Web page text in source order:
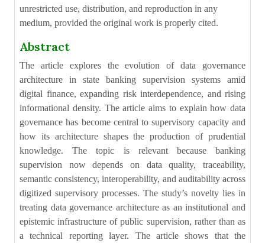
unrestricted use, distribution, and reproduction in any
medium, provided the original work is properly cited.
Abstract
The article explores the evolution of data governance
architecture in state banking supervision systems amid
digital finance, expanding risk interdependence, and rising
informational density. The article aims to explain how data
governance has become central to supervisory capacity and
how its architecture shapes the production of prudential
knowledge. The topic is relevant because banking
supervision now depends on data quality, traceability,
semantic consistency, interoperability, and auditability across
digitized supervisory processes. The study’s novelty lies in
treating data governance architecture as an institutional and
epistemic infrastructure of public supervision, rather than as
a technical reporting layer. The article shows that the